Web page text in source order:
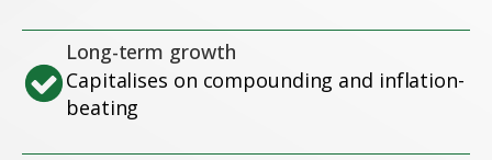
Long-term growth
Capitalises on compounding and inflation-
beating